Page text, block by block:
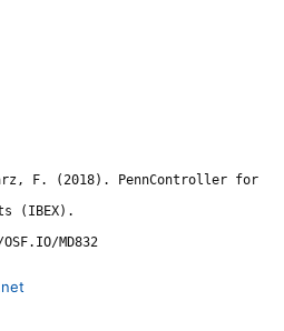
F. (2018). PennController for
(IBEX).
MD832